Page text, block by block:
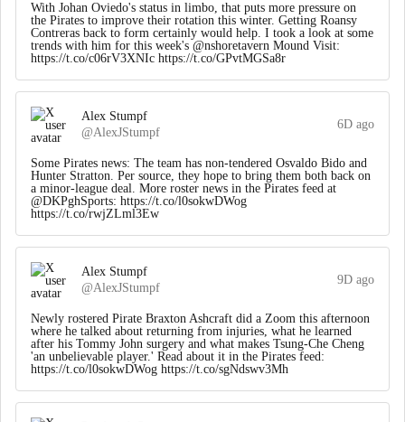
With Johan Oviedo's status in limbo, that puts more pressure on
the Pirates to improve their rotation this winter. Getting Roansy
Contreras back to form certainly would help. I took a look at some
trends with him for this week's @nshoretavern Mound Visit:
https://t.co/c06rV3XNIc https://t.co/GPvtMGSa8r
Alex Stumpf
@AlexJStumpf
6D ago
Some Pirates news: The team has non-tendered Osvaldo Bido and
Hunter Stratton. Per source, they hope to bring them both back on
a minor-league deal. More roster news in the Pirates feed at
@DKPghSports: https://t.co/l0sokwDWog
https://t.co/rwjZLml3Ew
Alex Stumpf
@AlexJStumpf
9D ago
Newly rostered Pirate Braxton Ashcraft did a Zoom this afternoon
where he talked about returning from injuries, what he learned
after his Tommy John surgery and what makes Tsung-Che Cheng
'an unbelievable player.' Read about it in the Pirates feed:
https://t.co/l0sokwDWog https://t.co/sgNdswv3Mh